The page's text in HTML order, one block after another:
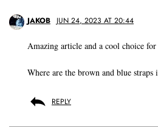
JAKOB JUN 24, 2023 AT 20:44
Amazing article and a cool choice
Where are the brown and blue
REPLY